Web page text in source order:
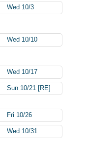
Wed 10/3
Wed 10/10
Wed 10/17
Sun 10/21 [RE]
Fri 10/26
Wed 10/31